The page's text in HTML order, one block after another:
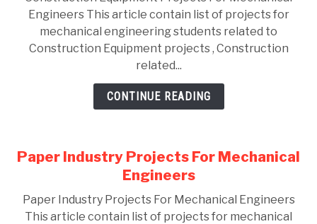
Engineers This article contain list of projects for
mechanical engineering students related to
Construction Equipment projects , Construction
related...
CONTINUE READING
Paper Industry Projects For Mechanical
Engineers
Paper Industry Projects For Mechanical Engineers
This article contain list of projects for mechanical